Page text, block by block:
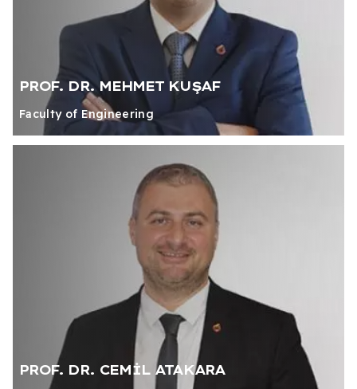
PROF. DR. MEHMET KUŞAF
Faculty of Engineering
PROF. DR. CEMİL ATAKARA